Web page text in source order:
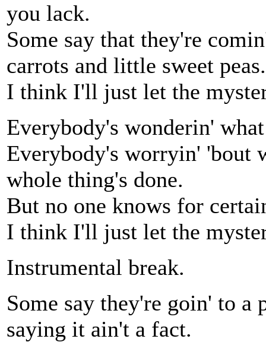
you lack.
Some say that they're
carrots and little sweet peas.
I think I'll just let the
Everybody's wonderin'
Everybody's worryin' 'bout
whole thing's done.
But no one knows for
I think I'll just let the
Instrumental break.
Some say they're goin' to
saying it ain't a fact.